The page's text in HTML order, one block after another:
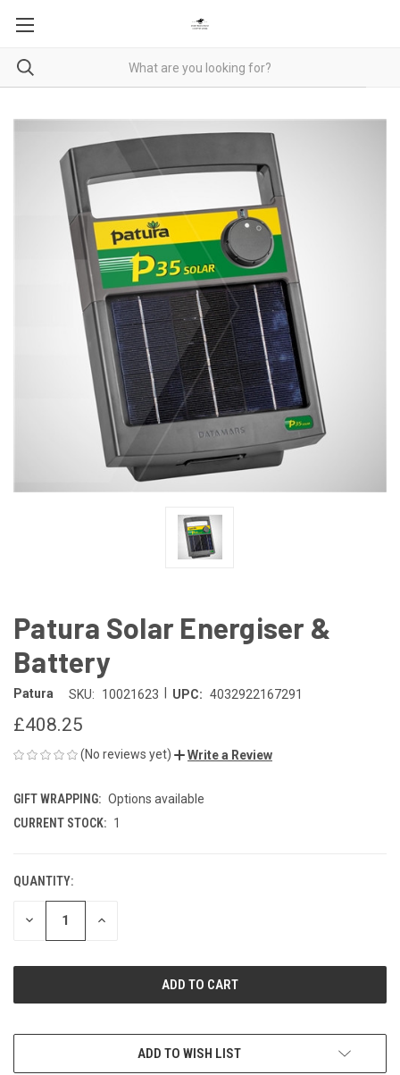
Patura Solar Energiser &
Battery
Patura SKU: 10021623 UPC: 4032922167291
£408.25
(No reviews yet) Write a Review
GIFT WRAPPING: Options available
CURRENT STOCK: 1
QUANTITY:
DECREASE INCREASE
ADD TO WISH LIST